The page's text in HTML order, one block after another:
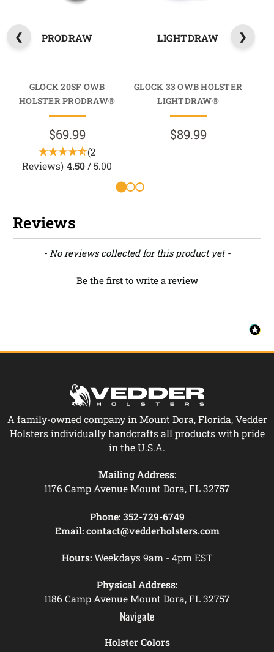
PRODRAW
GLOCK 20SF OWB
HOLSTER PRODRAW®
$69.99
(2
Reviews) 4.50 / 5.00
LIGHTDRAW
GLOCK 33 OWB HOLSTER
LIGHTDRAW®
$89.99
Reviews
- No reviews collected for this product yet -
Be the first to write a review
New content loaded
A family-owned company in Mount Dora, Florida, Vedder
Holsters individually handcrafts all products with pride
in the U.S.A.
Mailing Address:
1176 Camp Avenue Mount Dora, FL 32757
Phone: 352-729-6749
Email: contact@vedderholsters.com
Hours:Weekdays 9am - 4pm EST
Physical Address:
1186 Camp Avenue Mount Dora, FL 32757
Navigate
Holster Colors